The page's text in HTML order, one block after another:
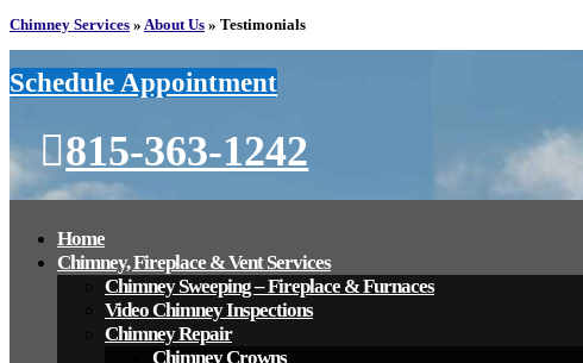
Chimney Services » About Us » Testimonials
Schedule Appointment
815-363-1242
Home
Chimney, Fireplace & Vent Services
Chimney Sweeping – Fireplace & Furnaces
Video Chimney Inspections
Chimney Repair
Chimney Crowns